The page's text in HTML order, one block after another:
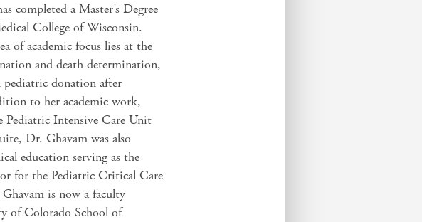
completed a Master’s Degree
College of Wisconsin.
of academic focus lies at the
and death determination,
donation after
to her academic work,
Intensive Care Unit
Dr. Ghavam was also
education serving as the
for the Pediatric Critical Care
is now a faculty
of Colorado School of